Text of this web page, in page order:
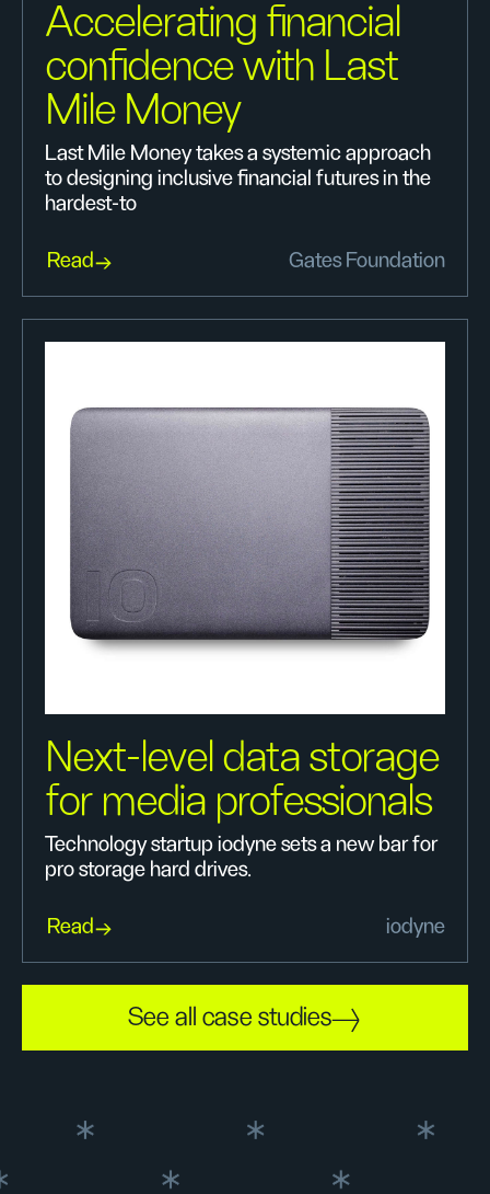
Accelerating financial
confidence with Last
Mile Money
Last Mile Money takes a systemic approach
to designing inclusive financial futures in the
hardest-to
Read Gates Foundation
Next-level data storage
for media professionals
Technology startup iodyne sets a new bar for
pro storage hard drives.
Read iodyne
See all case studies